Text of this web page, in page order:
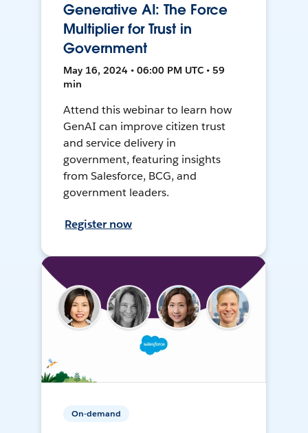
Generative AI: The Force
Multiplier for Trust in
Government
May 16, 2024 • 06:00 PM UTC • 59
min
Attend this webinar to learn how
GenAI can improve citizen trust
and service delivery in
government, featuring insights
from Salesforce, BCG, and
government leaders.
Register now
On-demand